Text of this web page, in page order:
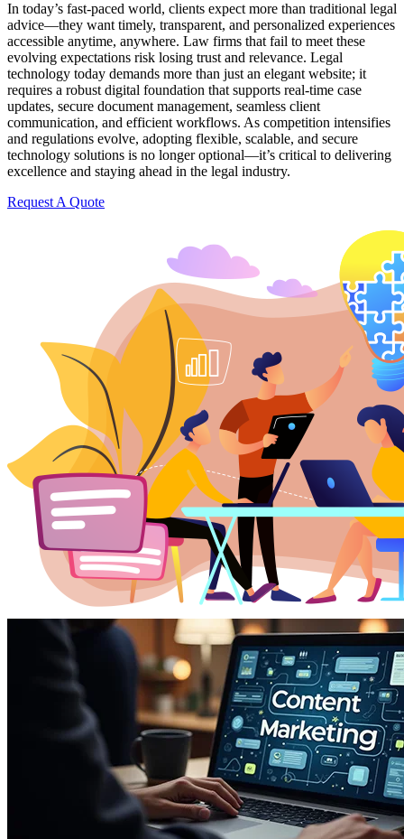
In today’s fast-paced world, clients expect more than traditional legal
advice—they want timely, transparent, and personalized experiences
accessible anytime, anywhere. Law firms that fail to meet these
evolving expectations risk losing trust and relevance. Legal
technology today demands more than just an elegant website; it
requires a robust digital foundation that supports real-time case
updates, secure document management, seamless client
communication, and efficient workflows. As competition intensifies
and regulations evolve, adopting flexible, scalable, and secure
technology solutions is no longer optional—it’s critical to delivering
excellence and staying ahead in the legal industry.
Request A Quote